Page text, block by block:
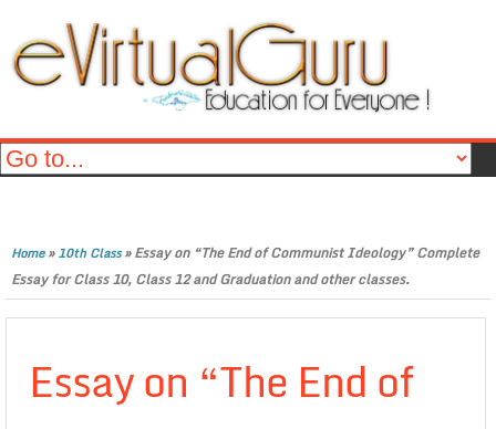
Home»10th Class»Essay on “The End of Communist Ideology” Complete
Essay for Class 10, Class 12 and Graduation and other classes.
Essay on “The End of